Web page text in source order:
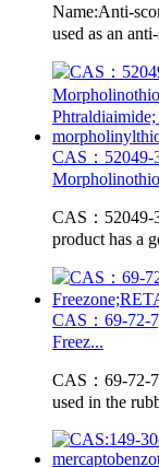
Name:Anti-
used as an
CAS：52049-
CAS：52049-
product has a
CAS：69-72-
Freez...
CAS：69-72-
used in the